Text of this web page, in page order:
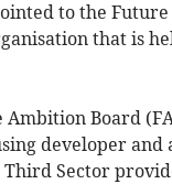
to the
that is
Board
developer and
Sector